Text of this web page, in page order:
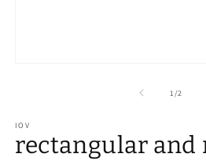
1 /of2
IOV
rectangular and